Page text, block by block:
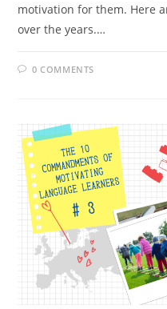
motivation for them. Here
over the years.…
0 COMMENTS